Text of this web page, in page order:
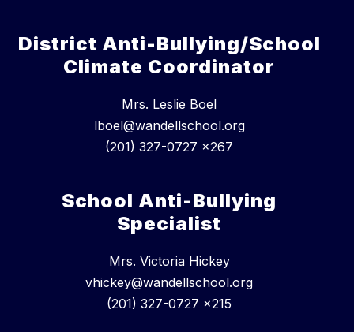
District Anti-Bullying/School
Climate Coordinator
Mrs. Leslie Boel
lboel@wandellschool.org
(201) 327-0727 x267
School Anti-Bullying
Specialist
Mrs. Victoria Hickey
vhickey@wandellschool.org
(201) 327-0727 x215